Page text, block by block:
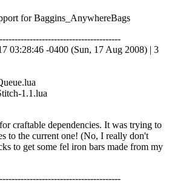
for Baggins_AnywhereBags
03:28:46 -0400 (Sun, 17 Aug 2008) | 3
1.1.lua
craftable dependencies. It was trying to
to the current one! (No, I really don't
to get some fel iron bars made from my